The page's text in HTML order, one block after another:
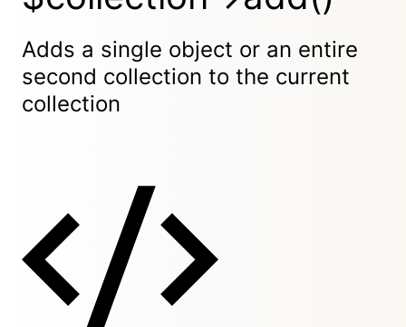
Adds a single object or an entire
second collection to the current
collection